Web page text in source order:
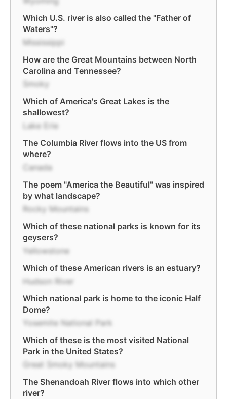
Which U.S. river is also called the "Father of
Waters"?
Mississippi
How are the Great Mountains between North
Carolina and Tennessee?
Smoky
Which of America's Great Lakes is the
shallowest?
Lake Erie
The Columbia River flows into the US from
where?
Canada
The poem "America the Beautiful" was inspired
by what landscape?
Rocky Mountains
Which of these national parks is known for its
geysers?
Yellowstone
Which of these American rivers is an estuary?
Hudson River
Which national park is home to the iconic Half
Dome?
Yosemite National Park
Which of these is the most visited National
Park in the United States?
Great Smoky Mountains
The Shenandoah River flows into which other
river?